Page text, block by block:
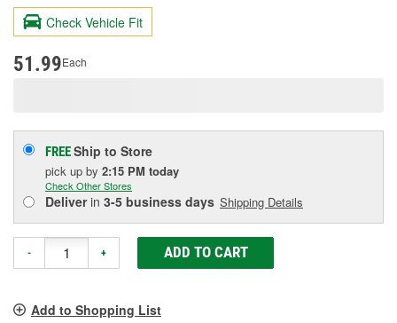
value.
Same
page
Check Vehicle Fit
51.99Each
FREEShip to Store
pick up by 2:15 PM today
Check Other Stores
Deliverin 3-5 business days Shipping Details
- + ADD TO CART
Add to Shopping List